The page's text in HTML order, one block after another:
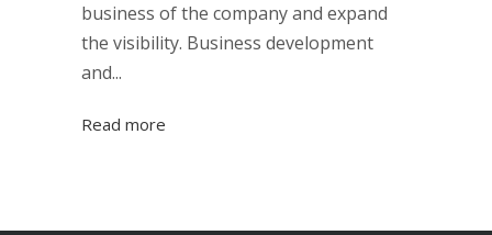
business of the company and expand
the visibility. Business development
and...
Read more